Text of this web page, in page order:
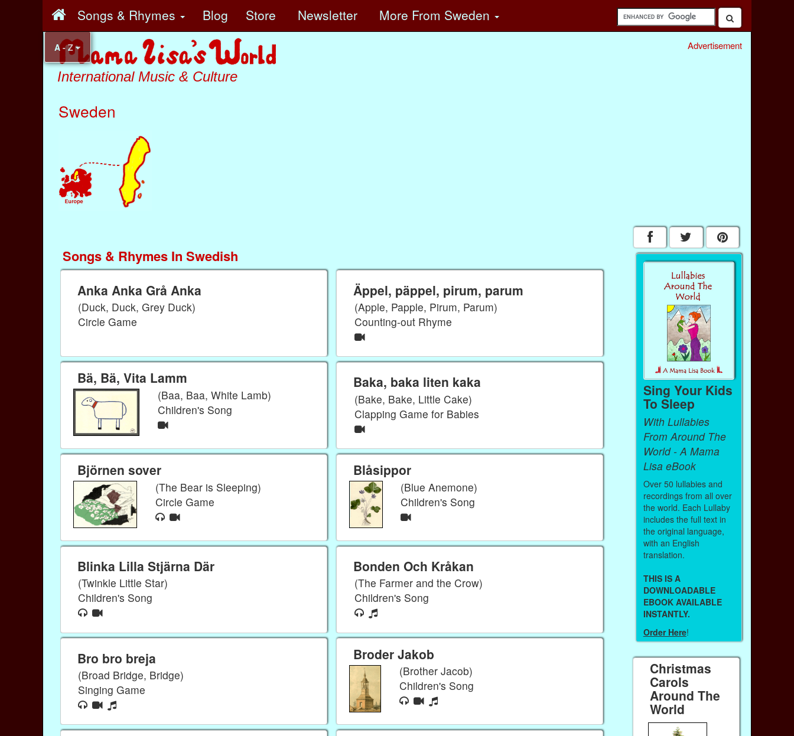
Songs & Rhymes Blog Store Newsletter More From Sweden
International Music & Culture
Sweden
Advertisement
A - Z
Songs & Rhymes In Swedish
Anka Anka Grå Anka
(Duck, Duck, Grey Duck)
Circle Game
Äppel, päppel, pirum, parum
(Apple, Papple, Pirum, Parum)
Counting-out Rhyme
Bä, Bä, Vita Lamm
(Baa, Baa, White Lamb)
Children's Song
Baka, baka liten kaka
(Bake, Bake, Little Cake)
Clapping Game for Babies
Björnen sover
(The Bear is Sleeping)
Circle Game
Blåsippor
(Blue Anemone)
Children's Song
Blinka Lilla Stjärna Där
(Twinkle Little Star)
Children's Song
Bonden Och Kråkan
(The Farmer and the Crow)
Children's Song
Bro bro breja
(Broad Bridge, Bridge)
Singing Game
Broder Jakob
(Brother Jacob)
Children's Song
Sing Your Kids
To Sleep
With Lullabies
From Around The
World - A Mama
Lisa eBook
Over 50 lullabies and
recordings from all over
the world. Each Lullaby
includes the full text in
the original language,
with an English
translation.
THIS IS A
DOWNLOADABLE
EBOOK AVAILABLE
INSTANTLY.
Order Here!
Christmas
Carols
Around The
World